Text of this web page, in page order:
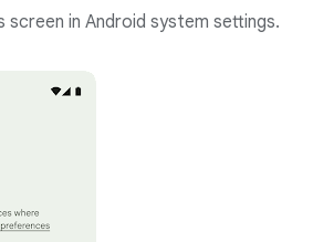
screen in Android system settings.